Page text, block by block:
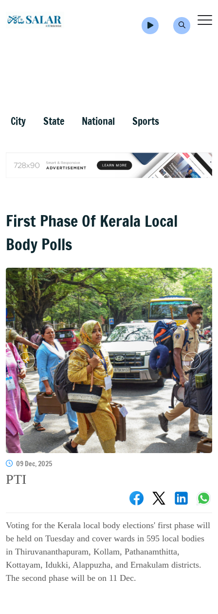
City State National Sports
First Phase Of Kerala Local
Body Polls
09 Dec, 2025
PTI
Voting for the Kerala local body elections' first phase will
be held on Tuesday and cover wards in 595 local bodies
in Thiruvananthapuram, Kollam, Pathanamthitta,
Kottayam, Idukki, Alappuzha, and Ernakulam districts.
The second phase will be on 11 Dec.